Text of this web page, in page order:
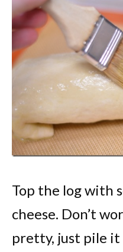
Top the log with
cheese. Don’t
pretty, just pile